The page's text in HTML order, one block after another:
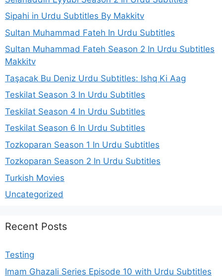
Sipahi in Urdu Subtitles By Makkitv
Sultan Muhammad Fateh In Urdu Subtitles
Sultan Muhammad Fateh Season 2 In Urdu Subtitles
Makkitv
Taşacak Bu Deniz Urdu Subtitles: Ishq Ki Aag
Teskilat Season 3 In Urdu Subtitles
Teskilat Season 4 In Urdu Subtitles
Teskilat Season 6 In Urdu Subtitles
Tozkoparan Season 1 In Urdu Subtitles
Tozkoparan Season 2 In Urdu Subtitles
Turkish Movies
Uncategorized
Recent Posts
Testing
Imam Ghazali Series Episode 10 with Urdu Subtitles